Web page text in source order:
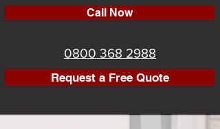
Call Now
0800 368 2988
Request a Free Quote